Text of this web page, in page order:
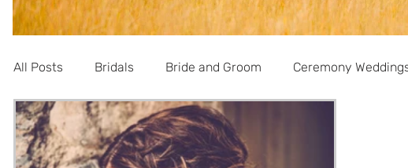
All Posts Bridals Bride and Groom Ceremony
Informational